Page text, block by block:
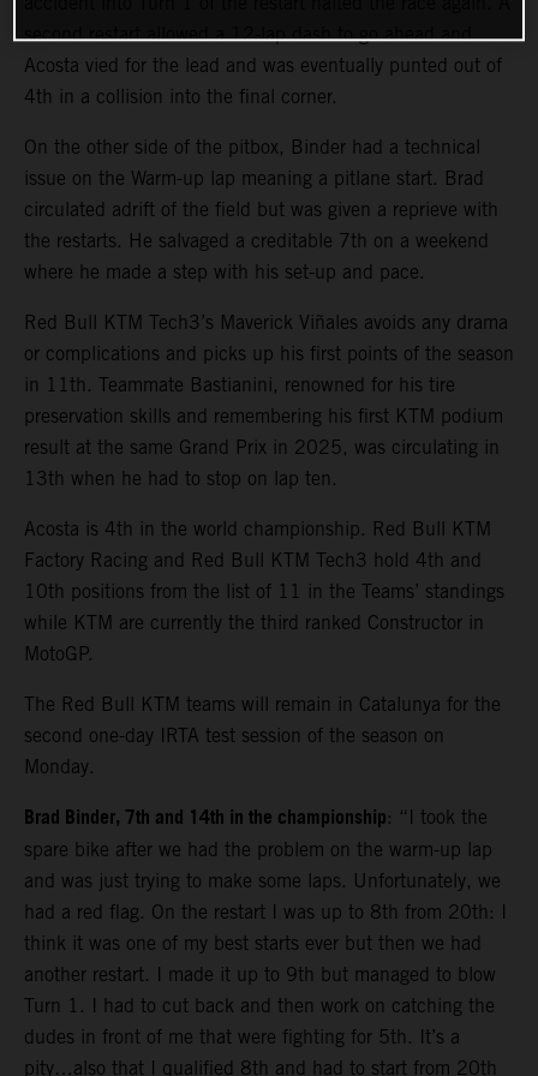
second restart allowed a 12-lap dash to go ahead and
Acosta vied for the lead and was eventually punted out of
4th in a collision into the final corner.
On the other side of the pitbox, Binder had a technical
issue on the Warm-up lap meaning a pitlane start. Brad
circulated adrift of the field but was given a reprieve with
the restarts. He salvaged a creditable 7th on a weekend
where he made a step with his set-up and pace.
Red Bull KTM Tech3’s Maverick Viñales avoids any drama
or complications and picks up his first points of the season
in 11th. Teammate Bastianini, renowned for his tire
preservation skills and remembering his first KTM podium
result at the same Grand Prix in 2025, was circulating in
13th when he had to stop on lap ten.
Acosta is 4th in the world championship. Red Bull KTM
Factory Racing and Red Bull KTM Tech3 hold 4th and
10th positions from the list of 11 in the Teams’ standings
while KTM are currently the third ranked Constructor in
MotoGP.
The Red Bull KTM teams will remain in Catalunya for the
second one-day IRTA test session of the season on
Monday.
Brad Binder, 7th and 14th in the championship: “I took the
spare bike after we had the problem on the warm-up lap
and was just trying to make some laps. Unfortunately, we
had a red flag. On the restart I was up to 8th from 20th: I
think it was one of my best starts ever but then we had
another restart. I made it up to 9th but managed to blow
Turn 1. I had to cut back and then work on catching the
dudes in front of me that were fighting for 5th. It’s a
pity…also that I qualified 8th and had to start from 20th